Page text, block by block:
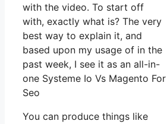
with the video. To start off
with, exactly what is? The very
best way to explain it, and
based upon my usage of in the
past week, I see it as an all-in-
one Systeme Io Vs Magento For
Seo
You can produce things like